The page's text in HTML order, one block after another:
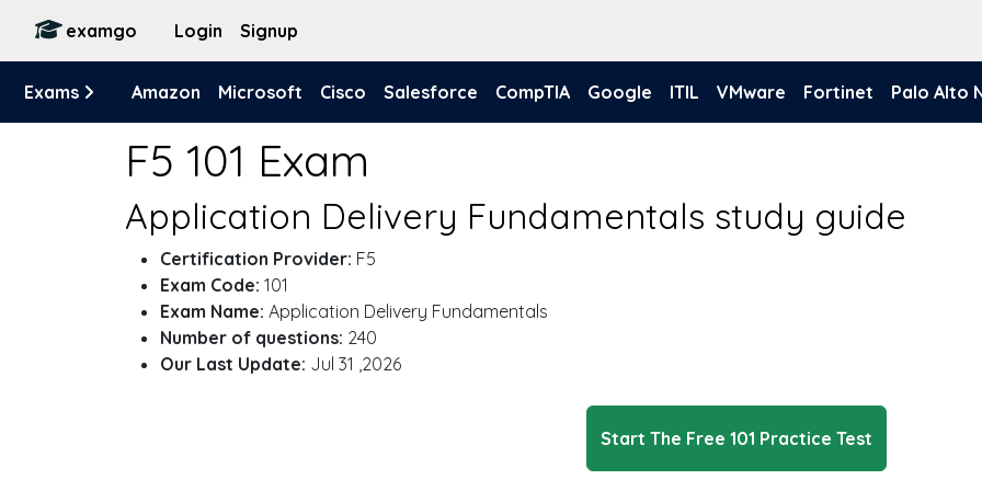
examgo Login Signup
Exams Amazon Microsoft Cisco Salesforce CompTIA Google ITIL VMware Fortinet Palo Alto
F5 101 Exam
Application Delivery Fundamentals study guide
Certification Provider: F5
Exam Code: 101
Exam Name: Application Delivery Fundamentals
Number of questions: 240
Our Last Update: Jul 31 ,2026
Start The Free 101 Practice Test